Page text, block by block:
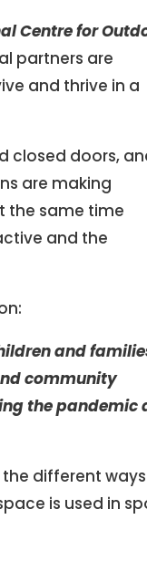
Centre for
partners are
and thrive in a
closed doors,
are making
the same time
and the
and
community
the pandemic
different
is used in